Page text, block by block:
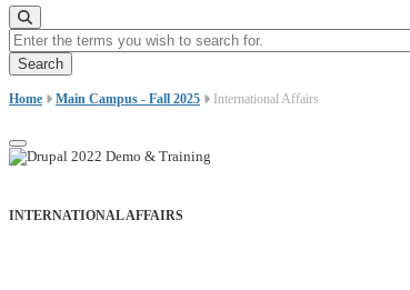
Enter the terms you wish to search for.
Home Main Campus - Fall 2025 International Affairs
INTERNATIONAL AFFAIRS